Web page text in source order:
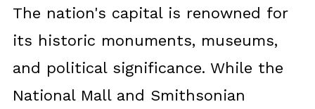
The nation's capital is renowned for
its historic monuments, museums,
and political significance. While the
National Mall and Smithsonian